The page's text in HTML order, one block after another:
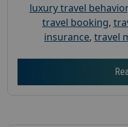
luxury travel behavior
travel booking,
insurance, travel